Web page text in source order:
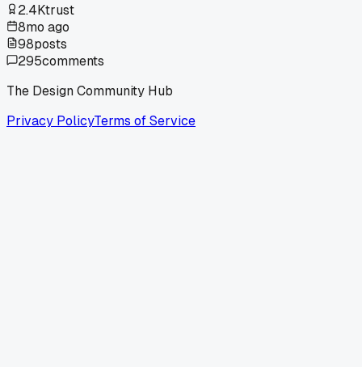
2.4Ktrust
8mo ago
98posts
295comments
The Design Community Hub
Privacy PolicyTerms of Service